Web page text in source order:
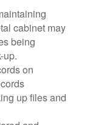
cabinet may
being
up.
on
up files and